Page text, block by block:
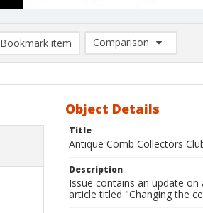
Bookmark item
Comparison
Comparison List: (0/2)
Object Details
Title
Antique Comb Collectors
Description
Issue contains an update
article titled "Changing the